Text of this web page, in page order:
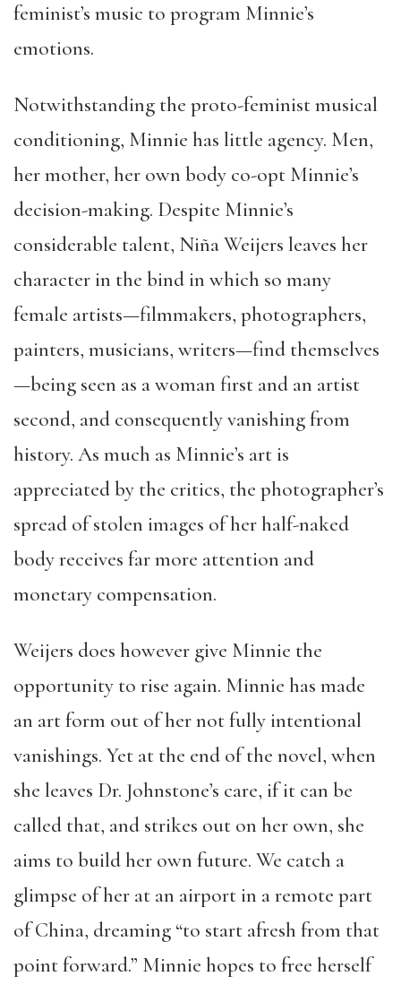
feminist’s music to program Minnie’s
emotions.
Notwithstanding the proto-feminist musical
conditioning, Minnie has little agency. Men,
her mother, her own body co-opt Minnie’s
decision-making. Despite Minnie’s
considerable talent, Niña Weijers leaves her
character in the bind in which so many
female artists—filmmakers, photographers,
painters, musicians, writers—find themselves
—being seen as a woman first and an artist
second, and consequently vanishing from
history. As much as Minnie’s art is
appreciated by the critics, the photographer’s
spread of stolen images of her half-naked
body receives far more attention and
monetary compensation.
Weijers does however give Minnie the
opportunity to rise again. Minnie has made
an art form out of her not fully intentional
vanishings. Yet at the end of the novel, when
she leaves Dr. Johnstone’s care, if it can be
called that, and strikes out on her own, she
aims to build her own future. We catch a
glimpse of her at an airport in a remote part
of China, dreaming “to start afresh from that
point forward.” Minnie hopes to free herself